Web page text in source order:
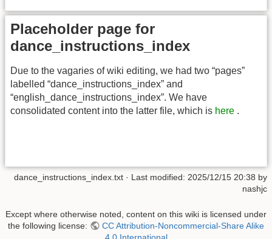
Placeholder page for
dance_instructions_index
Due to the vagaries of wiki editing, we had two “pages”
labelled “dance_instructions_index” and
“english_dance_instructions_index”. We have
consolidated content into the latter file, which is here .
dance_instructions_index.txt · Last modified: 2025/12/15 20:38 by
nashjc
Except where otherwise noted, content on this wiki is licensed under
the following license:
CC Attribution-Noncommercial-Share Alike
4.0 International